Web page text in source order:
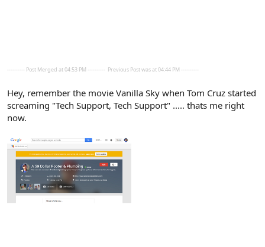
---------- Post Merged at 04:53 PM ---------- Previous Post was at 04:44 PM ----------
Hey, remember the movie Vanilla Sky when Tom Cruz started
screaming "Tech Support, Tech Support" ..... thats me right
now.